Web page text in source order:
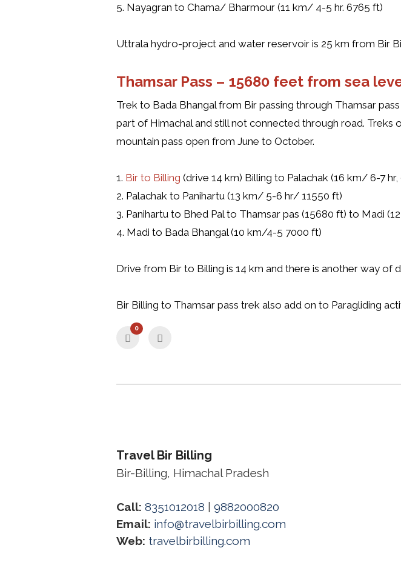
5. Nayagran to Chama/ Bharmour (11 km/ 4-5 hr. 6765 ft)
Uttrala hydro-project and water reservoir is 25 km from Bir
Thamsar Pass – 15680 feet from sea
Trek to Bada Bhangal from Bir passing through Thamsar
part of Himachal and still not connected through road. Treks
mountain pass open from June to October.
1. Bir to Billing (drive 14 km) Billing to Palachak (16 km/ 6-7
2. Palachak to Panihartu (13 km/ 5-6 hr/ 11550 ft)
3. Panihartu to Bhed Pal to Thamsar pas (15680 ft) to Madi
4. Madi to Bada Bhangal (10 km/4-5 7000 ft)
Drive from Bir to Billing is 14 km and there is another way of
Bir Billing to Thamsar pass trek also add on to Paragliding
0
Travel Bir Billing
Bir-Billing, Himachal Pradesh
Call: 8351012018
9882000820
Email: info@travelbirbilling.com
Web: travelbirbilling.com